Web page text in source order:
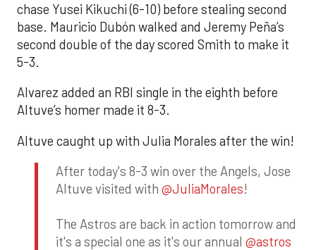
chase Yusei Kikuchi (6-10) before stealing second
base. Mauricio Dubón walked and Jeremy Peña’s
second double of the day scored Smith to make it
5-3.
Alvarez added an RBI single in the eighth before
Altuve’s homer made it 8-3.
Altuve caught up with Julia Morales after the win!
After today's 8-3 win over the Angels, Jose
Altuve visited with @JuliaMorales!
The Astros are back in action tomorrow and
it's a special one as it's our annual @astros